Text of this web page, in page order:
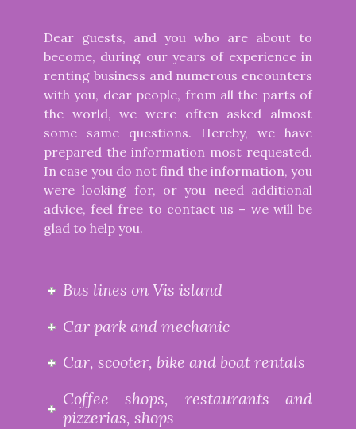
Dear guests, and you who are about to
become, during our years of experience in
renting business and numerous encounters
with you, dear people, from all the parts of
the world, we were often asked almost
some same questions. Hereby, we have
prepared the information most requested.
In case you do not find the information, you
were looking for, or you need additional
advice, feel free to contact us – we will be
glad to help you.
Bus lines on Vis island
Car park and mechanic
Car, scooter, bike and boat rentals
Coffee shops, restaurants and
pizzerias, shops